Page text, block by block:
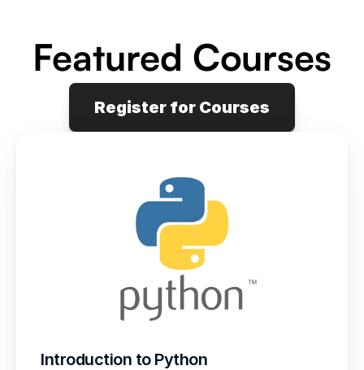
Featured Courses
Register for Courses
Introduction to Python